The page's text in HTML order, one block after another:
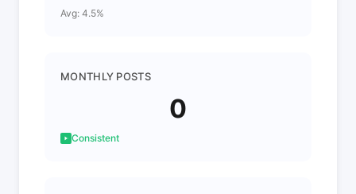
Avg: 4.5%
MONTHLY POSTS
0
Consistent